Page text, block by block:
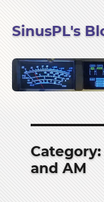
SinusPL's
and AM